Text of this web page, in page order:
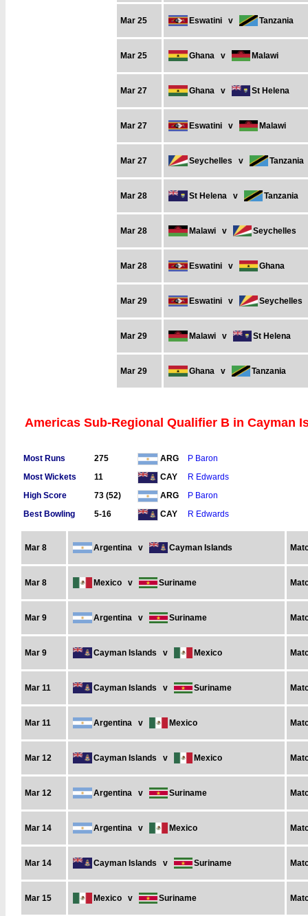
Mar 25 Eswatini v Tanzania
Mar 25 Ghana v Malawi
Mar 27 Ghana v St Helena
Mar 27 Eswatini v Malawi
Mar 27 Seychelles v Tanzania
Mar 28 St Helena v Tanzania
Mar 28 Malawi v Seychelles
Mar 28 Eswatini v Ghana
Mar 29 Eswatini v Seychelles
Mar 29 Malawi v St Helena
Mar 29 Ghana v Tanzania
Americas Sub-Regional Qualifier B in Cayman
Most Runs 275 ARG
P Baron
Most Wickets
11 CAY
R Edwards
High Score
73 (52) ARG
P Baron
Best Bowling
5-16 CAY R Edwards
Mar 8 Argentina v Cayman Islands
Mar 8 Mexico v Suriname
Mar 9 Argentina v Suriname
Mar 9 Cayman Islands v Mexico
Mar 11 Cayman Islands v Suriname
Mar 11 Argentina v Mexico
Mar 12 Cayman Islands v Mexico
Mar 12 Argentina v Suriname
Mar 14 Argentina v Mexico
Mar 14 Cayman Islands v Suriname
Mar 15 Mexico v Suriname